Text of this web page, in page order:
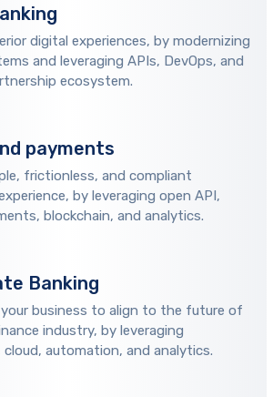
digital experiences, by modernizing
and leveraging APIs, DevOps, and
ecosystem.
payments
frictionless, and compliant
by leveraging open API,
blockchain, and analytics.
Banking
business to align to the future of
industry, by leveraging
cloud, automation, and analytics.